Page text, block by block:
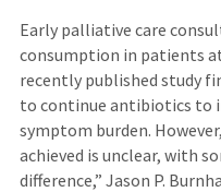
Early palliative care
consumption in patients
recently published study
to continue antibiotics to
symptom burden.
achieved is unclear, with
difference,” Jason P.